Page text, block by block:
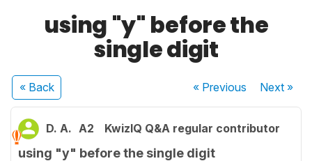
using "y" before the
single digit
« Back « Previous Next»
D. A. A2 KwizIQ Q&A regular contributor
using "y" before the single digit